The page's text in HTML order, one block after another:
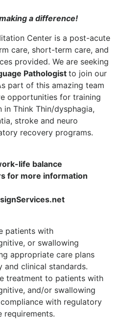
a difference!
Center is a post-acute
care, short-term care, and
provided. We are seeking
Pathologist to join our
part of this amazing team
opportunities for training
Think Thin/dysphagia,
stroke and neuro
recovery programs.
life balance
for more information
patients with
or swallowing
appropriate care plans
clinical standards.
treatment to patients with
and/or swallowing
with regulatory
requirements.